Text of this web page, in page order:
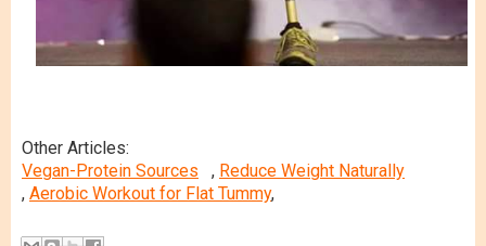
Other Articles:
Vegan-Protein Sources , Reduce Weight Naturally
, Aerobic Workout for Flat Tummy,